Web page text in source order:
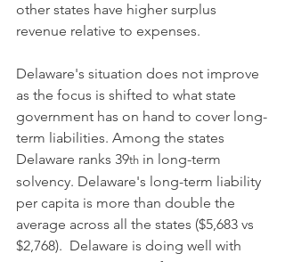
other states have higher surplus
revenue relative to expenses.
Delaware's situation does not improve
as the focus is shifted to what state
government has on hand to cover long-
term liabilities. Among the states
Delaware ranks 39th in long-term
solvency. Delaware's long-term liability
per capita is more than double the
average across all the states ($5,683 vs
$2,768).  Delaware is doing well with